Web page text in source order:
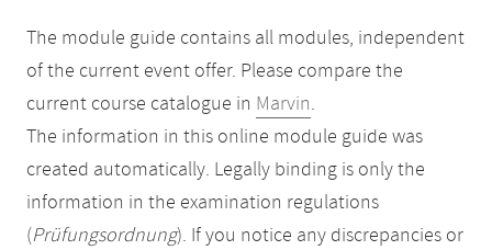
The module guide contains all modules, independent
of the current event offer. Please compare the
current course catalogue in Marvin.
The information in this online module guide was
created automatically. Legally binding is only the
information in the examination regulations
(Prüfungsordnung). If you notice any discrepancies or